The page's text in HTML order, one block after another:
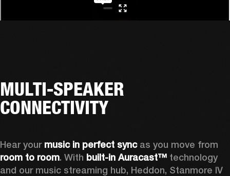
MULTI-SPEAKER
CONNECTIVITY
Hear your music in perfect sync
room to room. With built-in Auracast™ technology
and our music streaming hub, Heddon, Stanmore IV